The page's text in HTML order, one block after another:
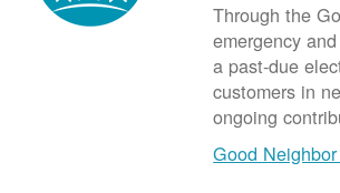
Through the
emergency
a past-due
customers in
ongoing
Good